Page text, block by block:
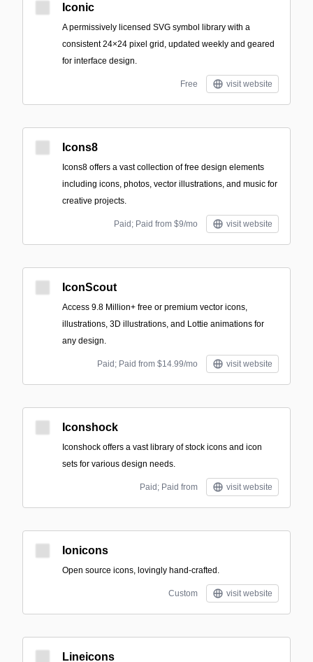
Iconic
A permissively licensed SVG symbol library with a
consistent 24×24 pixel grid, updated weekly and geared
for interface design.
Free visit website
Icons8
Icons8 offers a vast collection of free design elements
including icons, photos, vector illustrations, and music for
creative projects.
Paid; Paid from $9/mo visit website
IconScout
Access 9.8 Million+ free or premium vector icons,
illustrations, 3D illustrations, and Lottie animations for
any design.
Paid; Paid from $14.99/mo visit website
Iconshock
Iconshock offers a vast library of stock icons and icon
sets for various design needs.
Paid; Paid from visit website
Ionicons
Open source icons, lovingly hand-crafted.
Custom visit website
Lineicons